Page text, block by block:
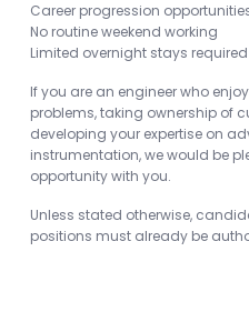
Career progression
No routine weekend working
Limited overnight stays required
If you are an engineer who
problems, taking ownership of
developing your expertise on
instrumentation, we would be
opportunity with you.
Unless stated otherwise,
positions must already be